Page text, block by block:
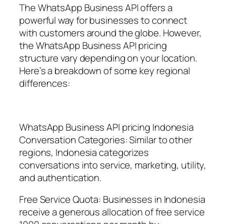
The WhatsApp Business API offers a
powerful way for businesses to connect
with customers around the globe. However,
the WhatsApp Business API pricing
structure vary depending on your location.
Here’s a breakdown of some key regional
differences:
WhatsApp Business API pricing Indonesia
Conversation Categories: Similar to other
regions, Indonesia categorizes
conversations into service, marketing, utility,
and authentication.
Free Service Quota: Businesses in Indonesia
receive a generous allocation of free service